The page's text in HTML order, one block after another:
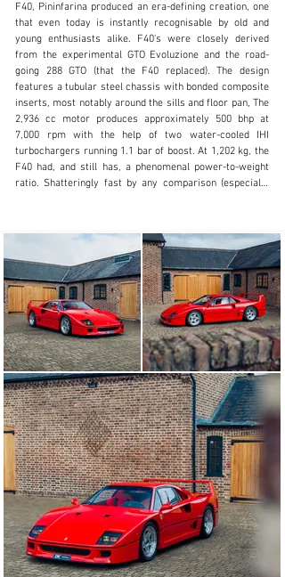
kbn@dkengineeringltd.com
Visit dealer's website
F40, Pininfarina produced an era-defining creation, one
that even today is instantly recognisable by old and
young enthusiasts alike. F40's were closely derived
from the experimental GTO Evoluzione and the road-
going 288 GTO (that the F40 replaced). The design
features a tubular steel chassis with bonded composite
inserts, most notably around the sills and floor pan, The
2,936 cc motor produces approximately 500 bhp at
7,000 rpm with the help of two water-cooled IHI
turbochargers running 1.1 bar of boost. At 1,202 kg, the
F40 had, and still has, a phenomenal power-to-weight
ratio. Shatteringly fast by any comparison (especially
production car to surpass this mystical boundary.
This F40 is a very early production F40 and was
delivered in December 1988 to its first owner by Motor
S.p.A in Modena, Italy. One of the first 55 production
cars, this early example has a ‘7’ series chassis number
and many of the features only evident on the earliest
production cars. As each of the early F40s were, this
example fits under the desirable and sought-after ‘non-
cat’ cars, built before the catalytic converter was
introduced into series production.
The earliest examples are known to be the rawer
variant of the esteemed model. Corroborating with the
very early build date are several characteristics which
are indicative of an early ‘non-cat, non-adjust’ car.
These include the bare aluminium intercoolers, and the
different construction and finishing of carbon kevlar
components such as the more rudimentary surface
undeath the front clam, which draws the eyes to the
unique way in which the NACA ducts are affixed to its
underside. Under the front clam, the front brake cooling